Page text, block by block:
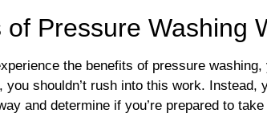
of Pressure Washing
the benefits of pressure
you shouldn’t rush into this work. Instead,
and determine if you’re prepared to